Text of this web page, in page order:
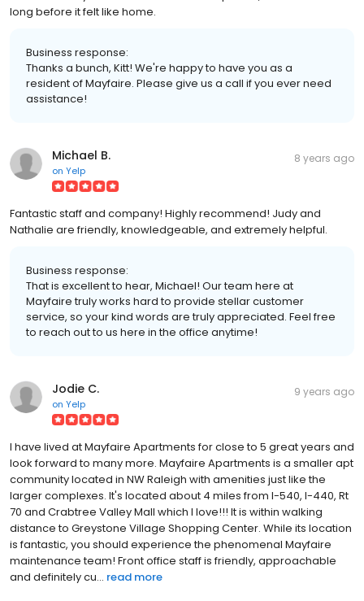
long before it felt like home.
Business response:
Thanks a bunch, Kitt! We're happy to have you as a
resident of Mayfaire. Please give us a call if you ever need
assistance!
Michael B.
on Yelp
8 years ago
Fantastic staff and company! Highly recommend! Judy and
Nathalie are friendly, knowledgeable, and extremely helpful.
Business response:
That is excellent to hear, Michael! Our team here at
Mayfaire truly works hard to provide stellar customer
service, so your kind words are truly appreciated. Feel free
to reach out to us here in the office anytime!
Jodie C.
on Yelp
9 years ago
I have lived at Mayfaire Apartments for close to 5 great years and
look forward to many more. Mayfaire Apartments is a smaller apt
community located in NW Raleigh with amenities just like the
larger complexes. It's located about 4 miles from I-540, I-440, Rt
70 and Crabtree Valley Mall which I love!!! It is within walking
distance to Greystone Village Shopping Center. While its location
is fantastic, you should experience the phenomenal Mayfaire
maintenance team! Front office staff is friendly, approachable
and definitely cu... read more